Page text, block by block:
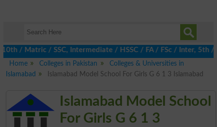
/ SSC, Intermediate / HSSC / FA / FSc / Inter, 5th /
Home
Colleges in Pakistan
Colleges & Universities in
Islamabad
Islamabad Model School For Girls G 6 1 3 Islamabad
Islamabad Model School
For Girls G 6 1 3